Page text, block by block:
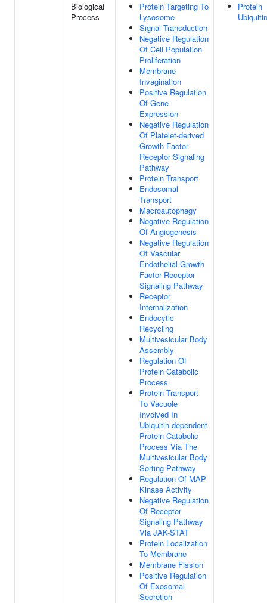
Biological
Process
Protein Targeting To
Lysosome
Signal Transduction
Negative Regulation
Of Cell Population
Proliferation
Membrane
Invagination
Positive Regulation
Of Gene
Expression
Negative Regulation
Of Platelet-derived
Growth Factor
Receptor Signaling
Pathway
Protein Transport
Endosomal
Transport
Macroautophagy
Negative Regulation
Of Angiogenesis
Negative Regulation
Of Vascular
Endothelial Growth
Factor Receptor
Signaling Pathway
Receptor
Internalization
Endocytic
Recycling
Multivesicular Body
Assembly
Regulation Of
Protein Catabolic
Process
Protein Transport
To Vacuole
Involved In
Ubiquitin-dependent
Protein Catabolic
Process Via The
Multivesicular Body
Sorting Pathway
Regulation Of MAP
Kinase Activity
Negative Regulation
Of Receptor
Signaling Pathway
Via JAK-STAT
Protein Localization
To Membrane
Membrane Fission
Positive Regulation
Of Exosomal
Secretion
Protein